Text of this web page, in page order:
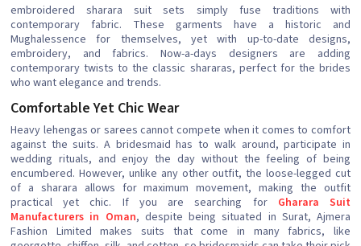
embroidered sharara suit sets simply fuse traditions with
contemporary fabric. These garments have a historic and
Mughalessence for themselves, yet with up-to-date designs,
embroidery, and fabrics. Now-a-days designers are adding
contemporary twists to the classic shararas, perfect for the brides
who want elegance and trends.
Comfortable Yet Chic Wear
Heavy lehengas or sarees cannot compete when it comes to comfort
against the suits. A bridesmaid has to walk around, participate in
wedding rituals, and enjoy the day without the feeling of being
encumbered. However, unlike any other outfit, the loose-legged cut
of a sharara allows for maximum movement, making the outfit
practical yet chic. If you are searching for Gharara Suit
Manufacturers in Oman, despite being situated in Surat, Ajmera
Fashion Limited makes suits that come in many fabrics, like